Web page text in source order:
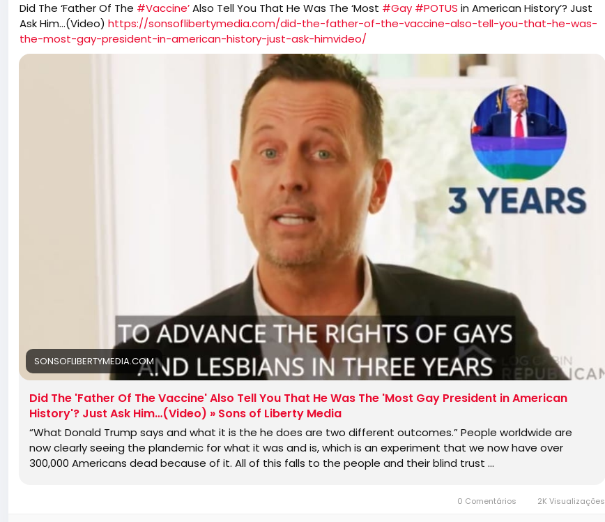
Did The ‘Father Of The #Vaccine’Also Tell You That He Was The ‘Most #Gay #POTUS in American History’? Just
Ask Him…(Video) https://sonsoflibertymedia.com/did-the-father-of-the-vaccine-also-tell-you-that-he-was-
the-most-gay-president-in-american-history-just-ask-himvideo/
SONSOFLIBERTYMEDIA.COM
Did The 'Father Of The Vaccine' Also Tell You That He Was The 'Most Gay President in American
History'? Just Ask Him…(Video) » Sons of Liberty Media
“What Donald Trump says and what it is the he does are two different outcomes.” People worldwide are
now clearly seeing the plandemic for what it was and is, which is an experiment that we now have over
300,000 Americans dead because of it. All of this falls to the people and their blind trust …
0 Comentários 2K Visualizações